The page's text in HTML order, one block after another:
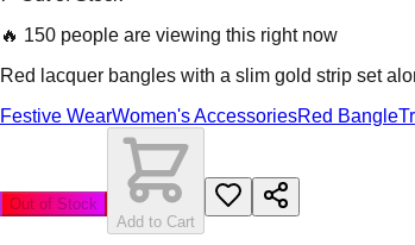
🔥 150 people are viewing this right now
Red lacquer bangles with a slim gold strip set
Festive WearWomen's AccessoriesRed Bangle
Out of Stock
Add to Cart